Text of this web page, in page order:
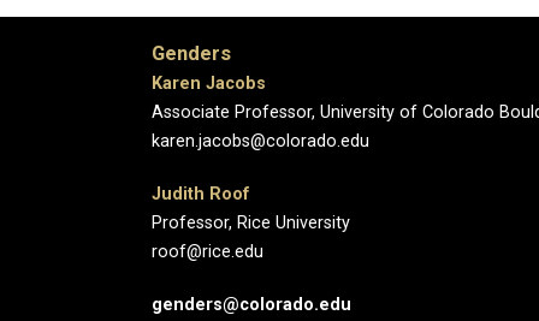
Genders
Karen Jacobs
Associate Professor, University of Colorado
karen.jacobs@colorado.edu
Judith Roof
Professor, Rice University
roof@rice.edu
genders@colorado.edu